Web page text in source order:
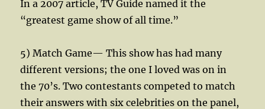
In a 2007 article, TV Guide named it the
“greatest game show of all time.”
5) Match Game— This show has had many
different versions; the one I loved was on in
the 70’s. Two contestants competed to match
their answers with six celebrities on the panel,